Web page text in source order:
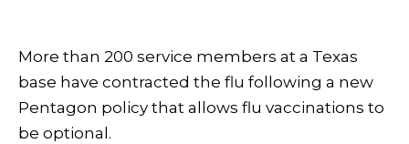
More than 200 service members at a Texas
base have contracted the flu following a new
Pentagon policy that allows flu vaccinations to
be optional.